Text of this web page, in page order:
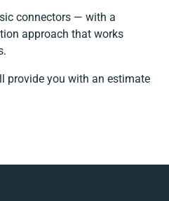
connectors — with a
approach that works
provide you with an estimate